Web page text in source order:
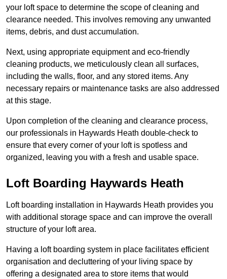
your loft space to determine the scope of cleaning and
clearance needed. This involves removing any unwanted
items, debris, and dust accumulation.
Next, using appropriate equipment and eco-friendly
cleaning products, we meticulously clean all surfaces,
including the walls, floor, and any stored items. Any
necessary repairs or maintenance tasks are also addressed
at this stage.
Upon completion of the cleaning and clearance process,
our professionals in Haywards Heath double-check to
ensure that every corner of your loft is spotless and
organized, leaving you with a fresh and usable space.
Loft Boarding Haywards Heath
Loft boarding installation in Haywards Heath provides you
with additional storage space and can improve the overall
structure of your loft area.
Having a loft boarding system in place facilitates efficient
organisation and decluttering of your living space by
offering a designated area to store items that would